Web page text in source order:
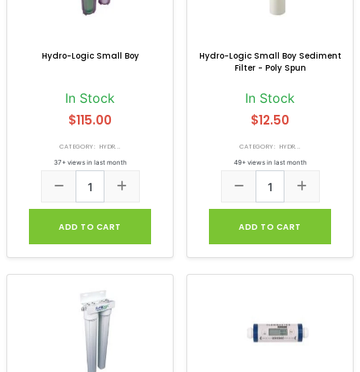
Hydro-Logic Small Boy
In Stock
$115.00
CATEGORY: HYDR...
37+ views in last month
ADD TO CART
Hydro-Logic Small Boy Sediment
Filter - Poly Spun
In Stock
$12.50
CATEGORY: HYDR...
49+ views in last month
ADD TO CART